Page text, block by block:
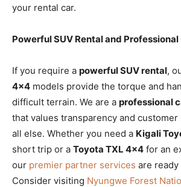
your rental car.
Powerful SUV Rental and Professional
If you require a powerful SUV rental,
4×4 models provide the torque and
difficult terrain. We are a professional
that values transparency and
all else. Whether you need a Kigali
short trip or a Toyota TXL 4×4 for an
our premier partner services are ready
Consider visiting Nyungwe Forest